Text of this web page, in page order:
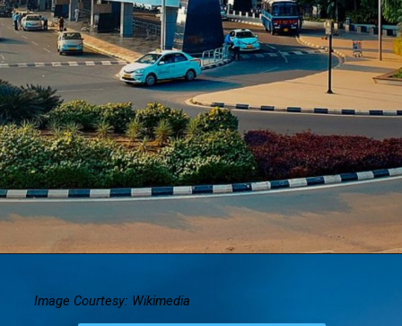
Image Courtesy: Wikimedia